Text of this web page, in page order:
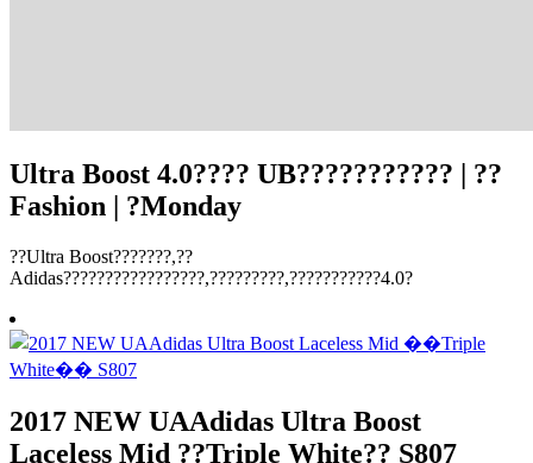
Ultra Boost 4.0???? UB??????????? | ??
Fashion | ?Monday
??Ultra Boost???????,??
Adidas?????????????????,?????????,???????????4.0?
2017 NEW UAAdidas Ultra Boost
Laceless Mid ??Triple White?? S807